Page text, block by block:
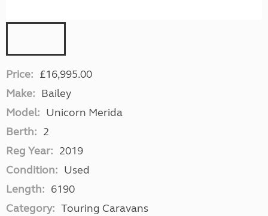
Price: £16,995.00
Make: Bailey
Model: Unicorn Merida
Berth: 2
Reg Year: 2019
Condition: Used
Length: 6190
Category: Touring Caravans